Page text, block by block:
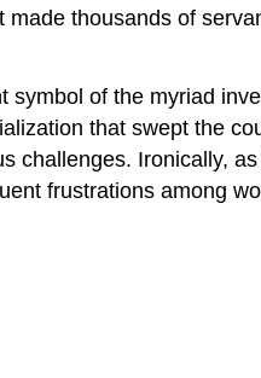
thousands of
symbol of the myriad
that swept the
challenges. Ironically, as
frustrations among